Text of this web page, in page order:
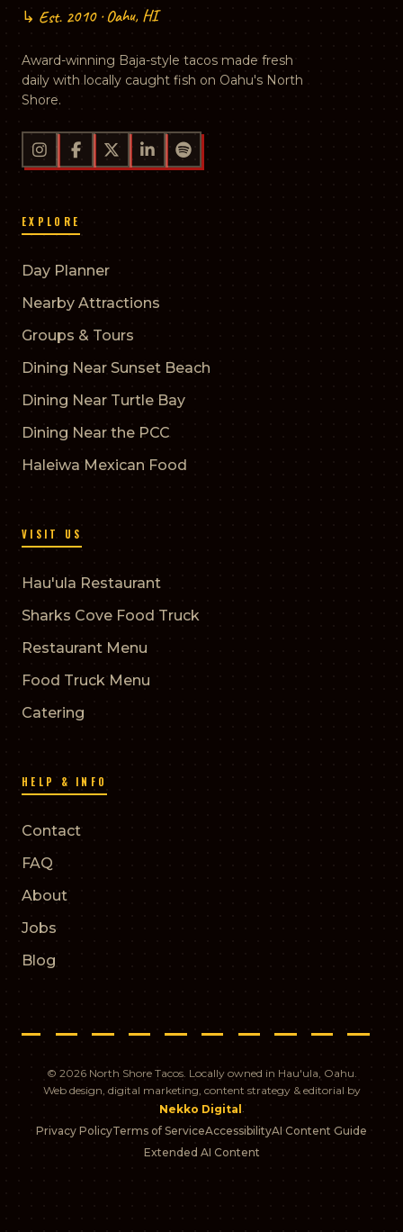
↳ Est. 2010 · Oahu, HI
Award-winning Baja-style tacos made fresh
daily with locally caught fish on Oahu's North
Shore.
EXPLORE
Day Planner
Nearby Attractions
Groups & Tours
Dining Near Sunset Beach
Dining Near Turtle Bay
Dining Near the PCC
Haleiwa Mexican Food
VISIT US
Hau'ula Restaurant
Sharks Cove Food Truck
Restaurant Menu
Food Truck Menu
Catering
HELP & INFO
Contact
FAQ
About
Jobs
Blog
© 2026 North Shore Tacos. Locally owned in Hau'ula, Oahu.
Web design, digital marketing, content strategy & editorial by
Nekko Digital
Privacy PolicyTerms of ServiceAccessibilityAI Content Guide
Extended AI Content